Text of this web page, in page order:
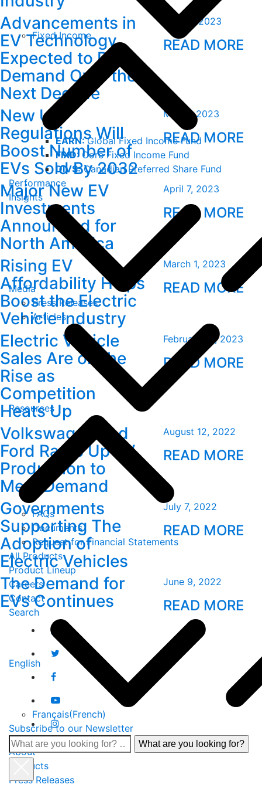
Fixed Income
EARN:Global Fixed Income Fund
FIXD: Core Fixed Income Fund
DIVS:Canadian Preferred Share Fund
Performance
Insights
Media
Press Releases
Articles
Resources
FAQs
Documents
Request for Financial Statements
All Products
Product Lineup
Careers
Contact
Search
English
Français(French)
Subscribe to our Newsletter
What
are
looking
Advancements in
EV Technology
Expected to Drive
Demand Over the
Next Decade
June 2, 2023
READ MORE
New US
Regulations Will
Boost Number of
EVs Sold By 2032
May 5, 2023
READ MORE
Major New EV
Investments
Announced for
North America
April 7, 2023
READ MORE
Rising EV
Affordability Helps
Boost the Electric
Vehicle Industry
March 1, 2023
READ MORE
Electric Vehicle
Sales Are on the
Rise as
Competition
Heats Up
February 10, 2023
READ MORE
Volkswagen and
Ford Ramp Up EV
Production to
Meet Demand
August 12, 2022
READ MORE
Governments
Supporting The
Adoption of
Electric Vehicles
July 7, 2022
READ MORE
The Demand for
EVs Continues
June 9, 2022
READ MORE
About
Products
Press Releases